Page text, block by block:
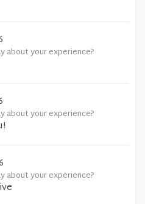
about your experience?
about your experience?
about your experience?